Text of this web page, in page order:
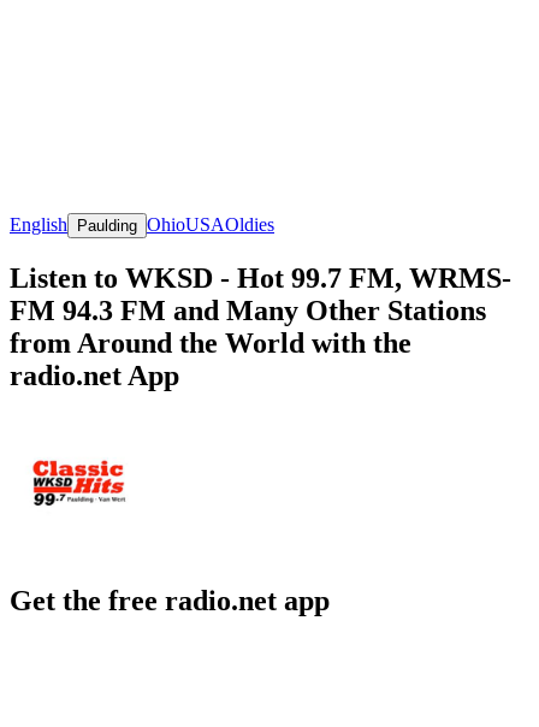
English Paulding OhioUSAOldies
Listen to WKSD - Hot 99.7 FM, WRMS-
FM 94.3 FM and Many Other Stations
from Around the World with the
radio.net App
Get the free radio.net app